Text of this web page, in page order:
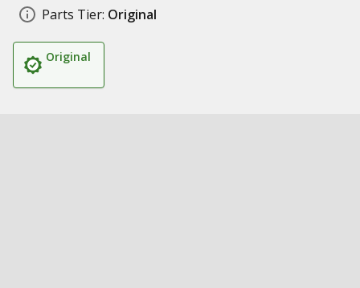
Parts Tier: Original
Original